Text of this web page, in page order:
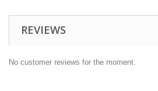
REVIEWS
No customer reviews for the moment.